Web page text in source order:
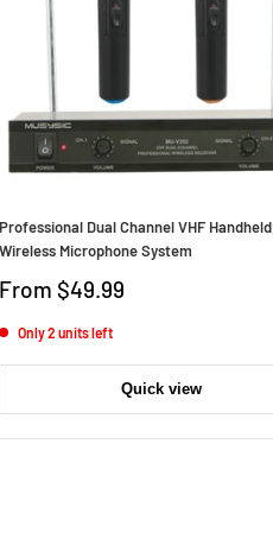
Professional Dual Channel VHF Handheld
Wireless Microphone System
Sale
From $49.99
Only 2 units left
Quick view